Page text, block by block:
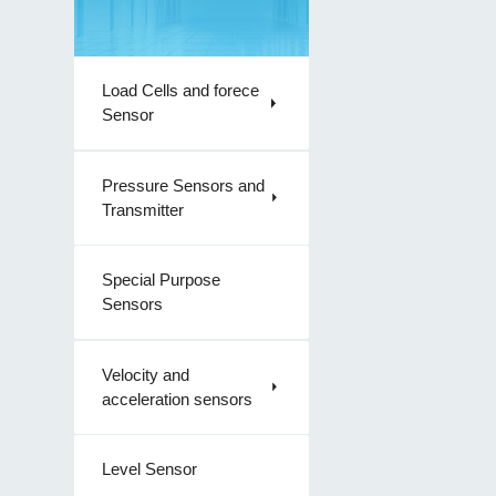
Load Cells and forece
Sensor
Pressure Sensors and
Transmitter
Special Purpose
Sensors
Velocity and
acceleration sensors
Level Sensor